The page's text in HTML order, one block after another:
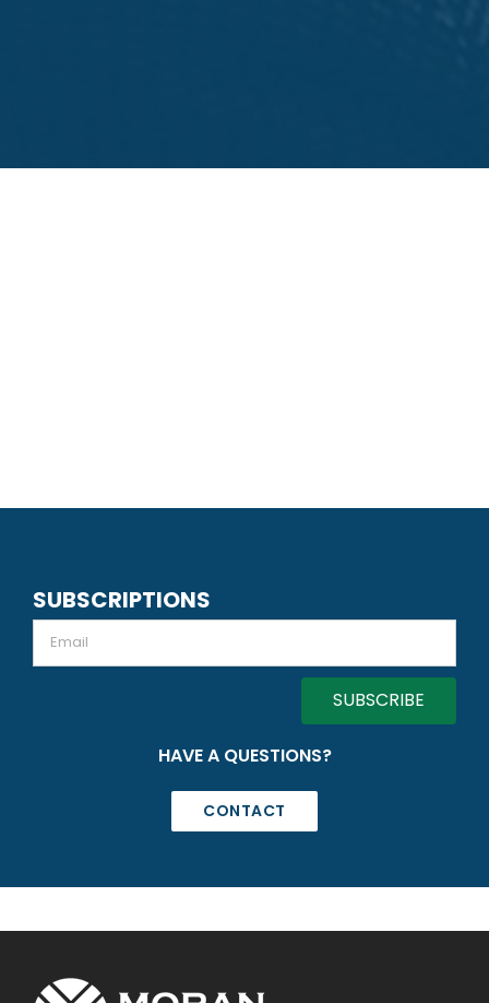
SUBSCRIPTIONS
Email
HAVE A QUESTIONS?
CONTACT